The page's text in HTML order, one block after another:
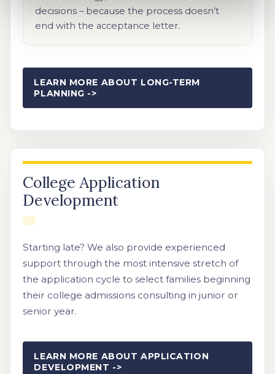
decisions – because the process doesn’t
end with the acceptance letter.
LEARN MORE ABOUT LONG-TERM
PLANNING ->
College Application
Development
Starting late? We also provide experienced
support through the most intensive stretch of
the application cycle to select families beginning
their college admissions consulting in junior or
senior year.
LEARN MORE ABOUT APPLICATION
DEVELOPMENT ->